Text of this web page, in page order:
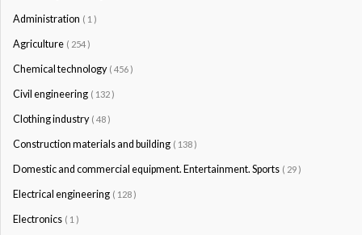
Administration ( 1 )
Agriculture ( 254 )
Chemical technology ( 456 )
Civil engineering ( 132 )
Clothing industry ( 48 )
Construction materials and building ( 138 )
Domestic and commercial equipment. Entertainment. Sports ( 29 )
Electrical engineering ( 128 )
Electronics ( 1 )